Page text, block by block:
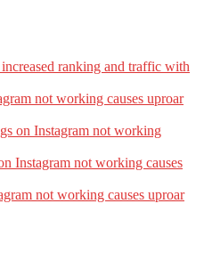
ranking and traffic with
not working causes uproar
on Instagram not working
Instagram not working causes
not working causes uproar